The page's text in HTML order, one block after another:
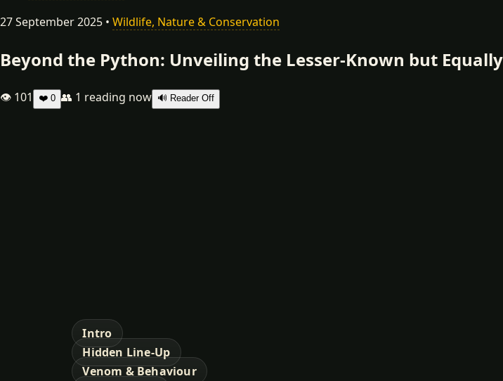
27 September 2025 • Wildlife, Nature & Conservation
Beyond the Python: Unveiling the Lesser-Known but
👁 101 ❤️ 0 👥 1 reading now 🔊 Reader Off
Intro
Hidden Line-Up
Venom & Behaviour